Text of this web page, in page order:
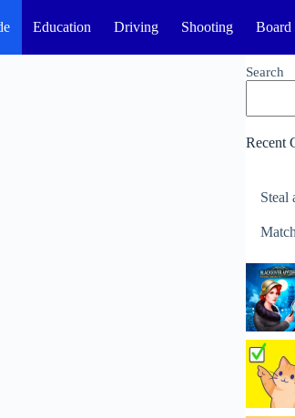
Education Driving Shooting Board
Search
Recent
Steal